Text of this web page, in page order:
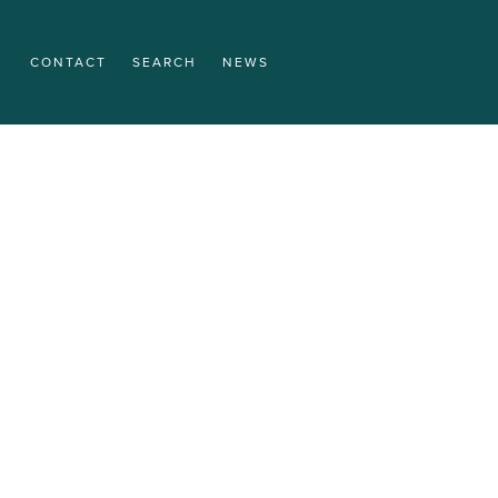
CONTACT SEARCH NEWS